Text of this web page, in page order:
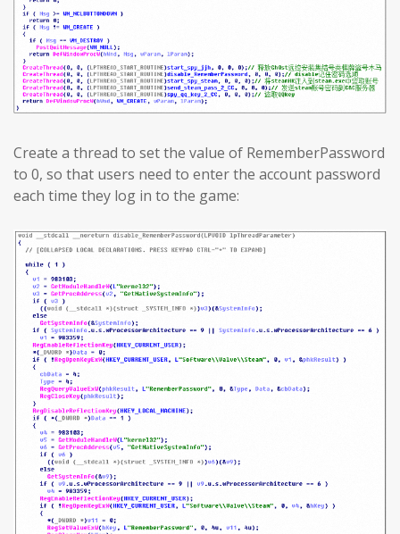
Create a thread to set the value of RememberPassword
to 0, so that users need to enter the account password
each time they log in to the game: